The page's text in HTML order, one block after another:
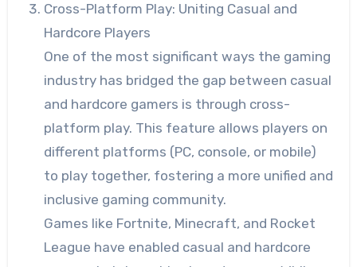
Cross-Platform Play: Uniting Casual and
Hardcore Players
One of the most significant ways the gaming
industry has bridged the gap between casual
and hardcore gamers is through cross-
platform play. This feature allows players on
different platforms (PC, console, or mobile)
to play together, fostering a more unified and
inclusive gaming community.
Games like Fortnite, Minecraft, and Rocket
League have enabled casual and hardcore